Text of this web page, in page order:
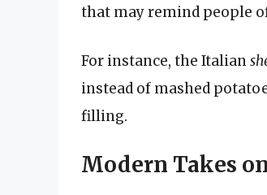
that may remind people
For instance, the Italian
instead of mashed
filling.
Modern Takes